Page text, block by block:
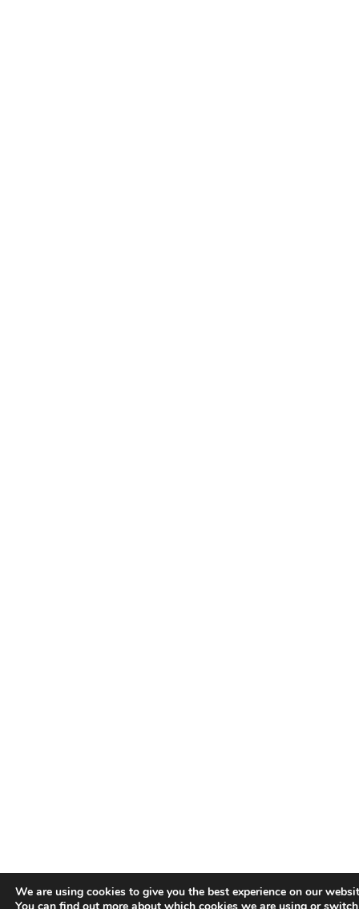
We are using cookies to give you the best experience on our